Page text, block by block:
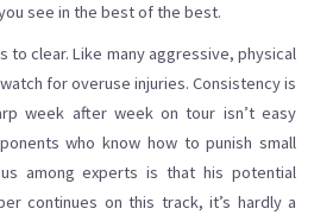
see in the best of the best.
to clear. Like many aggressive, physical
for overuse injuries. Consistency is
week after week on tour isn’t easy
who know how to punish small
among experts is that his potential
continues on this track, it’s hardly a